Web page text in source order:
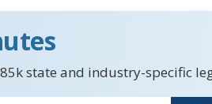
state and industry-specific